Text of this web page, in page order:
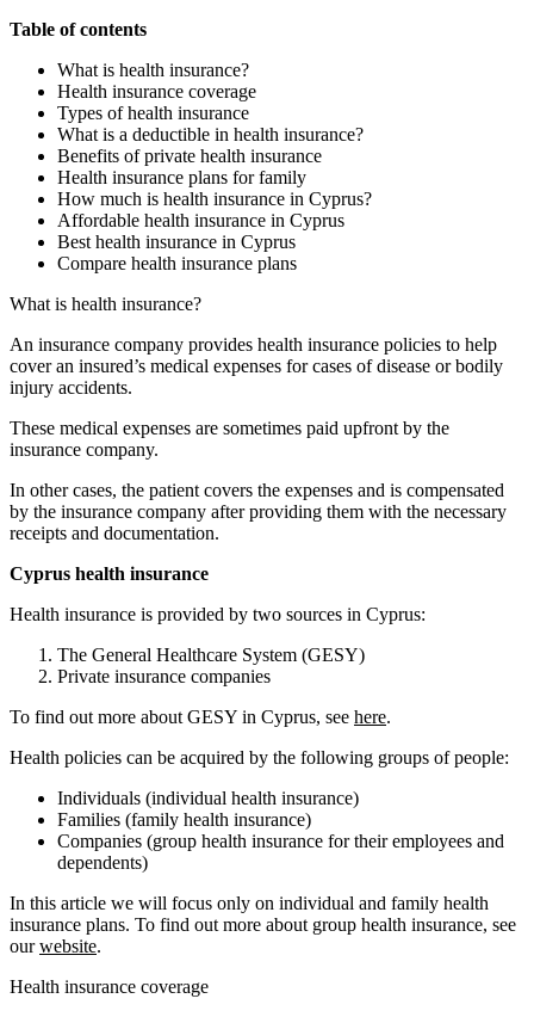
Table of contents
What is health insurance?
Health insurance coverage
Types of health insurance
What is a deductible in health insurance?
Benefits of private health insurance
Health insurance plans for family
How much is health insurance in Cyprus?
Affordable health insurance in Cyprus
Best health insurance in Cyprus
Compare health insurance plans
What is health insurance?
An insurance company provides health insurance policies to help
cover an insured’s medical expenses for cases of disease or bodily
injury accidents.
These medical expenses are sometimes paid upfront by the
insurance company.
In other cases, the patient covers the expenses and is compensated
by the insurance company after providing them with the necessary
receipts and documentation.
Cyprus health insurance
Health insurance is provided by two sources in Cyprus:
The General Healthcare System (GESY)
Private insurance companies
To find out more about GESY in Cyprus, see here.
Health policies can be acquired by the following groups of people:
Individuals (individual health insurance)
Families (family health insurance)
Companies (group health insurance for their employees and
dependents)
In this article we will focus only on individual and family health
insurance plans. To find out more about group health insurance, see
ourwebsite.
Health insurance coverage